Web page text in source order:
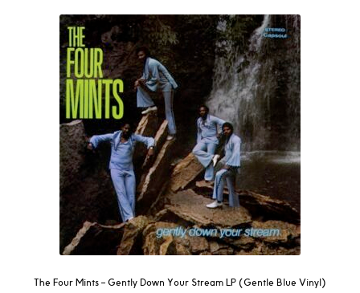
The Four Mints – Gently Down Your Stream LP (Gentle Blue Vinyl)